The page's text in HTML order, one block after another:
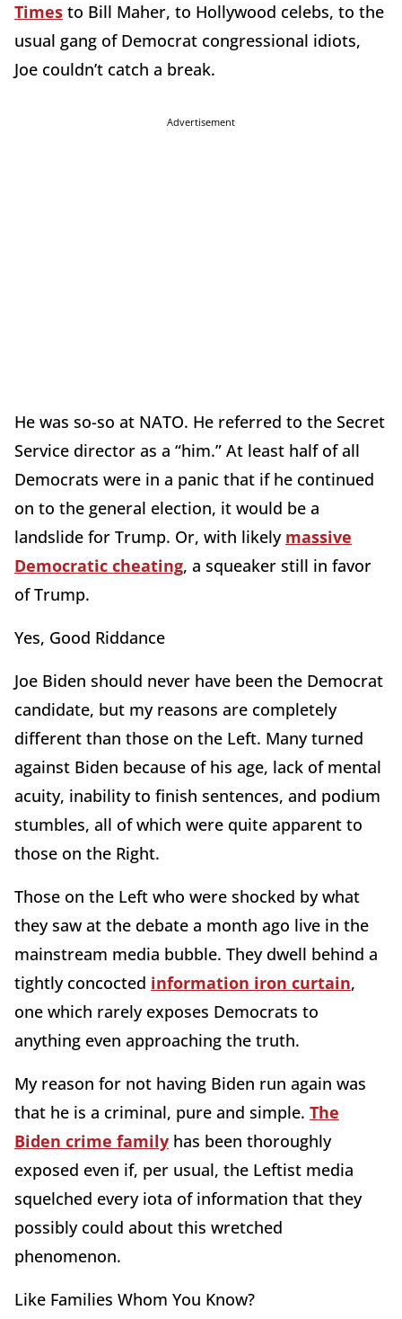
Times to Bill Maher, to Hollywood celebs, to the
usual gang of Democrat congressional idiots,
Joe couldn’t catch a break.
Advertisement
He was so-so at NATO. He referred to the Secret
Service director as a “him.” At least half of all
Democrats were in a panic that if he continued
on to the general election, it would be a
landslide for Trump. Or, with likely massive
Democratic cheating, a squeaker still in favor
of Trump.
Yes, Good Riddance
Joe Biden should never have been the Democrat
candidate, but my reasons are completely
different than those on the Left. Many turned
against Biden because of his age, lack of mental
acuity, inability to finish sentences, and podium
stumbles, all of which were quite apparent to
those on the Right.
Those on the Left who were shocked by what
they saw at the debate a month ago live in the
mainstream media bubble. They dwell behind a
tightly concocted information iron curtain,
one which rarely exposes Democrats to
anything even approaching the truth.
My reason for not having Biden run again was
that he is a criminal, pure and simple. The
Biden crime family has been thoroughly
exposed even if, per usual, the Leftist media
squelched every iota of information that they
possibly could about this wretched
phenomenon.
Like Families Whom You Know?